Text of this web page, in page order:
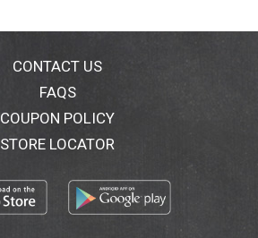
CONTACT US
FAQS
COUPON POLICY
STORE LOCATOR